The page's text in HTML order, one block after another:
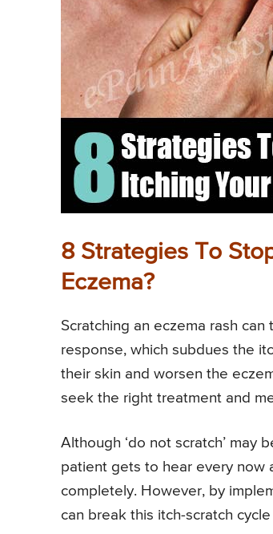
8 Strategies To
Eczema?
Scratching an eczema rash
response, which subdues the
their skin and worsen the
seek the right treatment and
Although ‘do not scratch’ may
patient gets to hear every now
completely. However, by
can break this itch-scratch